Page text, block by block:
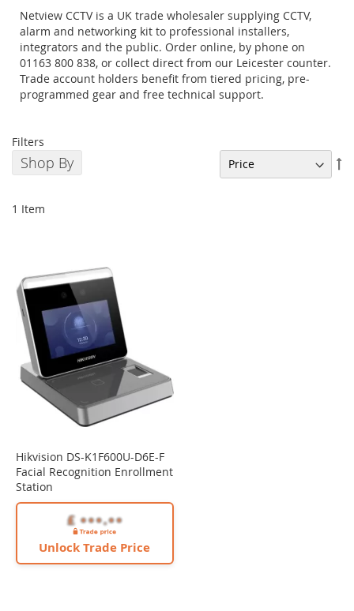
Netview CCTV is a UK trade wholesaler supplying CCTV,
alarm and networking kit to professional installers,
integrators and the public. Order online, by phone on
01163 800 838, or collect direct from our Leicester counter.
Trade account holders benefit from tiered pricing, pre-
programmed gear and free technical support.
Filters
Shop By
1 Item
Hikvision DS-K1F600U-D6E-F
Facial Recognition Enrollment
Station
Unlock Trade Price